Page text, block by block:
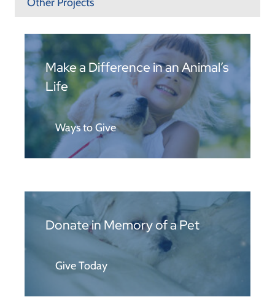
Make a Difference in an Animal’s
Life
Ways to Give
Donate in Memory of a Pet
Give Today